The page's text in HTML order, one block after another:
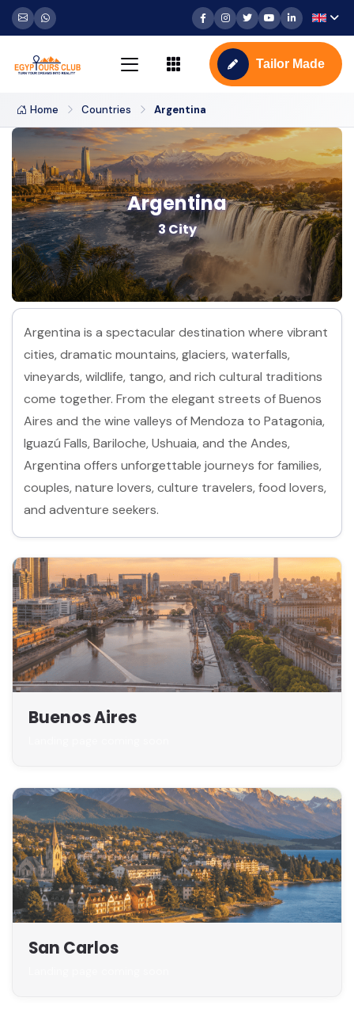
Tailor Made
Home Countries Argentina
Argentina
3 City
Argentina is a spectacular destination where vibrant
cities, dramatic mountains, glaciers, waterfalls,
vineyards, wildlife, tango, and rich cultural traditions
come together. From the elegant streets of Buenos
Aires and the wine valleys of Mendoza to Patagonia,
Iguazú Falls, Bariloche, Ushuaia, and the Andes,
Argentina offers unforgettable journeys for families,
couples, nature lovers, culture travelers, food lovers,
and adventure seekers.
Buenos Aires
San Carlos